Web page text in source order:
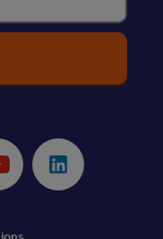
Youtube LinkedIn